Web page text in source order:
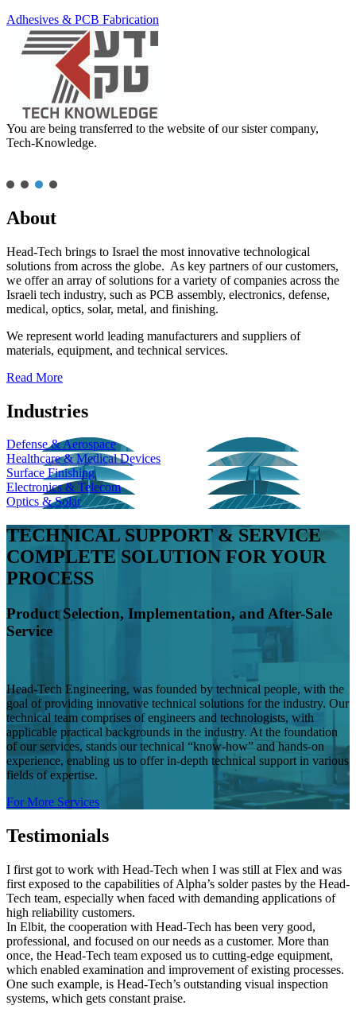
Adhesives & PCB Fabrication
You are being transferred to the website of our sister company,
Tech-Knowledge.
About
Head-Tech brings to Israel the most innovative technological
solutions from across the globe. As key partners of our customers,
we offer an array of solutions for a variety of companies across the
Israeli tech industry, such as PCB assembly, electronics, defense,
medical, optics, solar, metal, and finishing.
We represent world leading manufacturers and suppliers of
materials, equipment, and technical services.
Read More
Industries
Defense & Aerospace
Healthcare & Medical Devices
Surface Finishing
Electronics & Telecom
Optics & Solar
TECHNICAL SUPPORT & SERVICE
COMPLETE SOLUTION FOR YOUR
PROCESS
Product Selection, Implementation, and After-Sale
Service
Head-Tech Engineering, was founded by technical people, with the
goal of providing innovative technical solutions for the industry. Our
technical team comprises of engineers and technologists, with
applicable practical backgrounds in the industry. At the foundation
of our services, stands our technical “know-how” and hands-on
experience, enabling us to offer in-depth technical support in various
fields of expertise.
For More Services
Testimonials
I first got to work with Head-Tech when I was still at Flex and was
first exposed to the capabilities of Alpha’s solder pastes by the Head-
Tech team, especially when faced with demanding applications of
high reliability customers.
In Elbit, the cooperation with Head-Tech has been very good,
professional, and focused on our needs as a customer. More than
once, the Head-Tech team exposed us to cutting-edge equipment,
which enabled examination and improvement of existing processes.
One such example, is Head-Tech’s outstanding visual inspection
systems, which gets constant praise.